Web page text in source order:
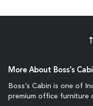
More About Boss's
Boss’s Cabin is one of
premium office furniture